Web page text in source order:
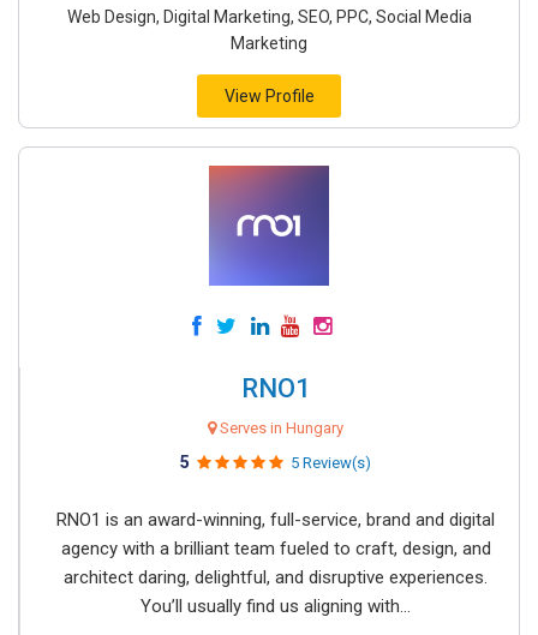
Web Design, Digital Marketing, SEO, PPC, Social Media
Marketing
View Profile
RNO1
Serves in Hungary
5 5 Review(s)
RNO1 is an award-winning, full-service, brand and digital
agency with a brilliant team fueled to craft, design, and
architect daring, delightful, and disruptive experiences.
You’ll usually find us aligning with...